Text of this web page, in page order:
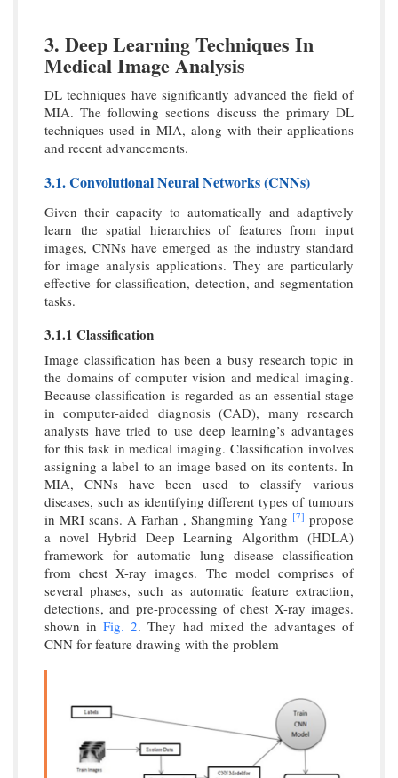
3. Deep Learning Techniques In
Medical Image Analysis
DL techniques have significantly advanced the field of
MIA. The following sections discuss the primary DL
techniques used in MIA, along with their applications
and recent advancements.
3.1. Convolutional Neural Networks (CNNs)
Given their capacity to automatically and adaptively
learn the spatial hierarchies of features from input
images, CNNs have emerged as the industry standard
for image analysis applications. They are particularly
effective for classification, detection, and segmentation
tasks.
3.1.1 Classification
Image classification has been a busy research topic in
the domains of computer vision and medical imaging.
Because classification is regarded as an essential stage
in computer-aided diagnosis (CAD), many research
analysts have tried to use deep learning’s advantages
for this task in medical imaging. Classification involves
assigning a label to an image based on its contents. In
MIA, CNNs have been used to classify various
diseases, such as identifying different types of tumours
in MRI scans. A Farhan , Shangming Yang [7] propose
a novel Hybrid Deep Learning Algorithm (HDLA)
framework for automatic lung disease classification
from chest X-ray images. The model comprises of
several phases, such as automatic feature extraction,
detections, and pre-processing of chest X-ray images.
shown inFig. 2. They had mixed the advantages of
CNN for feature drawing with the problem